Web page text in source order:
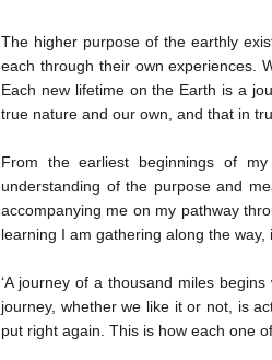
The higher purpose of the earthly
each through their own experiences.
Each new lifetime on the Earth is a
true nature and our own, and that in
From the earliest beginnings of
understanding of the purpose and
accompanying me on my pathway
learning I am gathering along the
‘A journey of a thousand miles
journey, whether we like it or not, is
put right again. This is how each one